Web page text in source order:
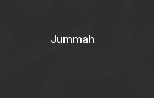
Jummah